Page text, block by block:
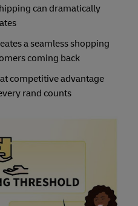
can dramatically
a seamless shopping
coming back
competitive advantage
rand counts